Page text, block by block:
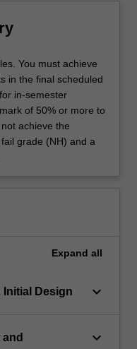
You must achieve
in the final scheduled
in-semester
of 50% or more to
achieve the
grade (NH) and a
Expand all
Initial Design keyboard_arrow_down
keyboard_arrow_down